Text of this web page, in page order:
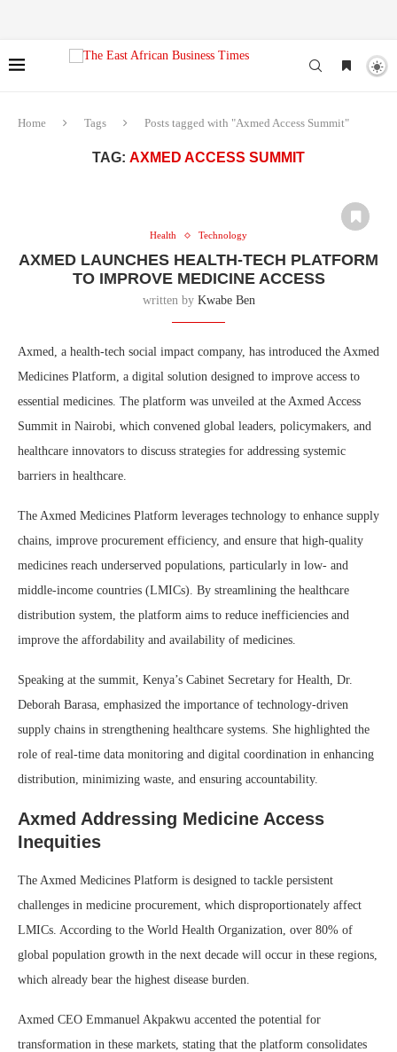
Home Tags Posts tagged with "Axmed Access Summit"
TAG: AXMED ACCESS SUMMIT
Health Technology
AXMED LAUNCHES HEALTH-TECH PLATFORM
TO IMPROVE MEDICINE ACCESS
written by Kwabe Ben
Axmed, a health-tech social impact company, has introduced the Axmed
Medicines Platform, a digital solution designed to improve access to
essential medicines. The platform was unveiled at the Axmed Access
Summit in Nairobi, which convened global leaders, policymakers, and
healthcare innovators to discuss strategies for addressing systemic
barriers in healthcare.
The Axmed Medicines Platform leverages technology to enhance supply
chains, improve procurement efficiency, and ensure that high-quality
medicines reach underserved populations, particularly in low- and
middle-income countries (LMICs). By streamlining the healthcare
distribution system, the platform aims to reduce inefficiencies and
improve the affordability and availability of medicines.
Speaking at the summit, Kenya’s Cabinet Secretary for Health, Dr.
Deborah Barasa, emphasized the importance of technology-driven
supply chains in strengthening healthcare systems. She highlighted the
role of real-time data monitoring and digital coordination in enhancing
distribution, minimizing waste, and ensuring accountability.
Axmed Addressing Medicine Access
Inequities
The Axmed Medicines Platform is designed to tackle persistent
challenges in medicine procurement, which disproportionately affect
LMICs. According to the World Health Organization, over 80% of
global population growth in the next decade will occur in these regions,
which already bear the highest disease burden.
Axmed CEO Emmanuel Akpakwu accented the potential for
transformation in these markets, stating that the platform consolidates